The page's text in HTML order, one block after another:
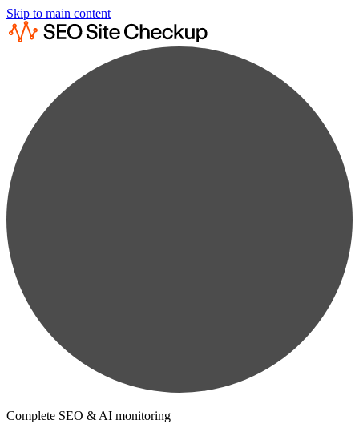
Skip to main content
Complete SEO & AI monitoring